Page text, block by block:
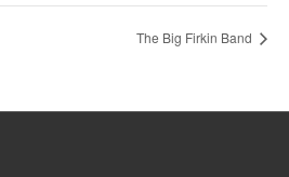
The Big Firkin Band